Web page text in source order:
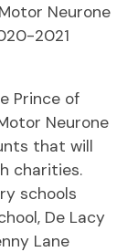
Neurone
2021
Prince of
Neurone
that will
charities.
schools
De Lacy
Lane